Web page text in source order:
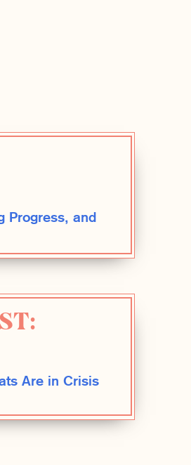
Progress, and
Are in Crisis